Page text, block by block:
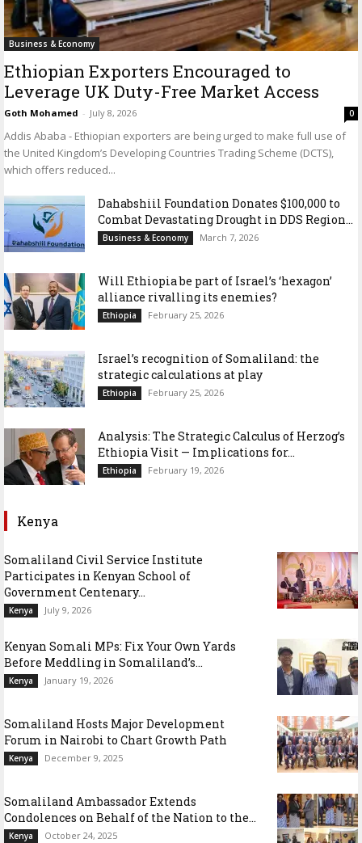
Business & Economy
Ethiopian Exporters Encouraged to
Leverage UK Duty-Free Market Access
Goth Mohamed - July 8, 2026 0
Addis Ababa - Ethiopian exporters are being urged to make full use of
the United Kingdom’s Developing Countries Trading Scheme (DCTS),
which offers reduced...
Dahabshiil Foundation Donates $100,000 to
Combat Devastating Drought in DDS Region...
Business & Economy March 7, 2026
Will Ethiopia be part of Israel’s ‘hexagon’
alliance rivalling its enemies?
Ethiopia February 25, 2026
Israel’s recognition of Somaliland: the
strategic calculations at play
Ethiopia February 25, 2026
Analysis: The Strategic Calculus of Herzog’s
Ethiopia Visit — Implications for...
Ethiopia February 19, 2026
Kenya
Somaliland Civil Service Institute
Participates in Kenyan School of
Government Centenary...
Kenya July 9, 2026
Kenyan Somali MPs: Fix Your Own Yards
Before Meddling in Somaliland’s...
Kenya January 19, 2026
Somaliland Hosts Major Development
Forum in Nairobi to Chart Growth Path
Kenya December 9, 2025
Somaliland Ambassador Extends
Condolences on Behalf of the Nation to the...
Kenya October 24, 2025